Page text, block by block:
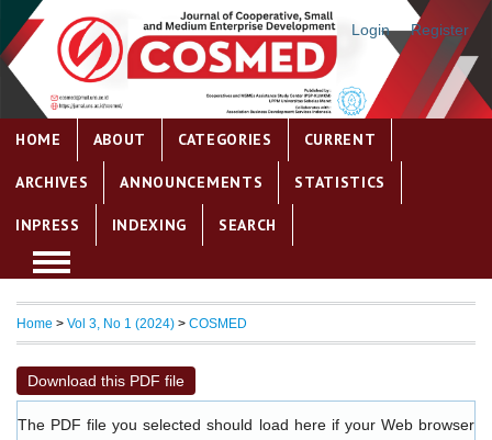
Login Register
HOME ABOUT CATEGORIES CURRENT
ARCHIVES ANNOUNCEMENTS STATISTICS
INPRESS INDEXING SEARCH
Home > Vol 3, No 1 (2024) > COSMED
Download this PDF file
The PDF file you selected should load here if your Web browser